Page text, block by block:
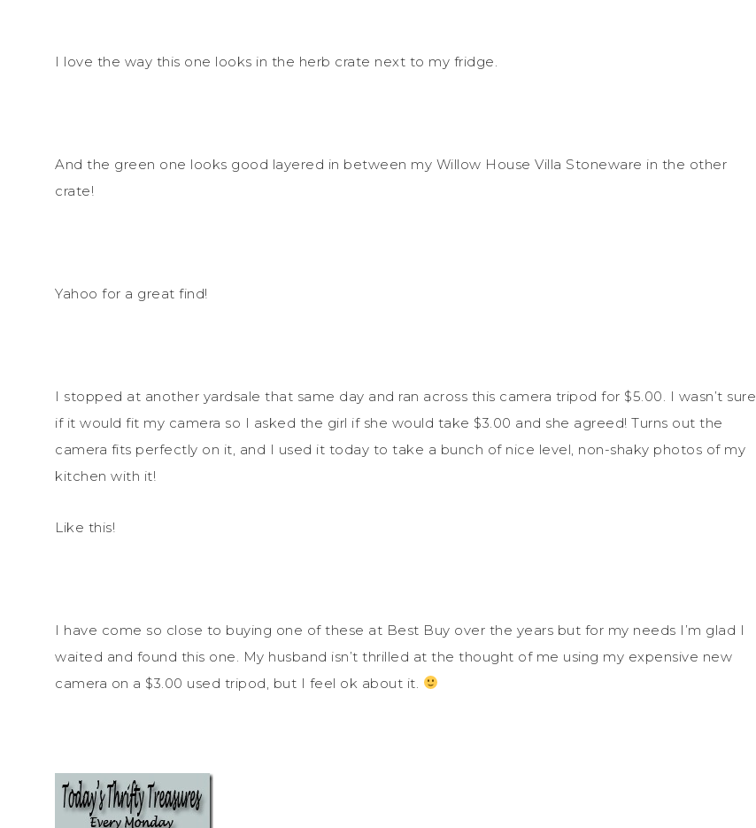
I love the way this one looks in the herb crate next to my fridge.
And the green one looks good layered in between my Willow House Villa Stoneware in the other
crate!
Yahoo for a great find!
I stopped at another yardsale that same day and ran across this camera tripod for $5.00. I wasn’t sure
if it would fit my camera so I asked the girl if she would take $3.00 and she agreed! Turns out the
camera fits perfectly on it, and I used it today to take a bunch of nice level, non-shaky photos of my
kitchen with it!
Like this!
I have come so close to buying one of these at Best Buy over the years but for my needs I’m glad I
waited and found this one. My husband isn’t thrilled at the thought of me using my expensive new
camera on a $3.00 used tripod, but I feel ok about it.